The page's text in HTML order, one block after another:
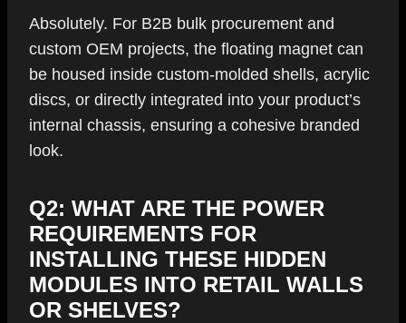
Absolutely. For B2B bulk procurement and
custom OEM projects, the floating magnet can
be housed inside custom-molded shells, acrylic
discs, or directly integrated into your product’s
internal chassis, ensuring a cohesive branded
look.
Q2: WHAT ARE THE POWER
REQUIREMENTS FOR
INSTALLING THESE HIDDEN
MODULES INTO RETAIL WALLS
OR SHELVES?